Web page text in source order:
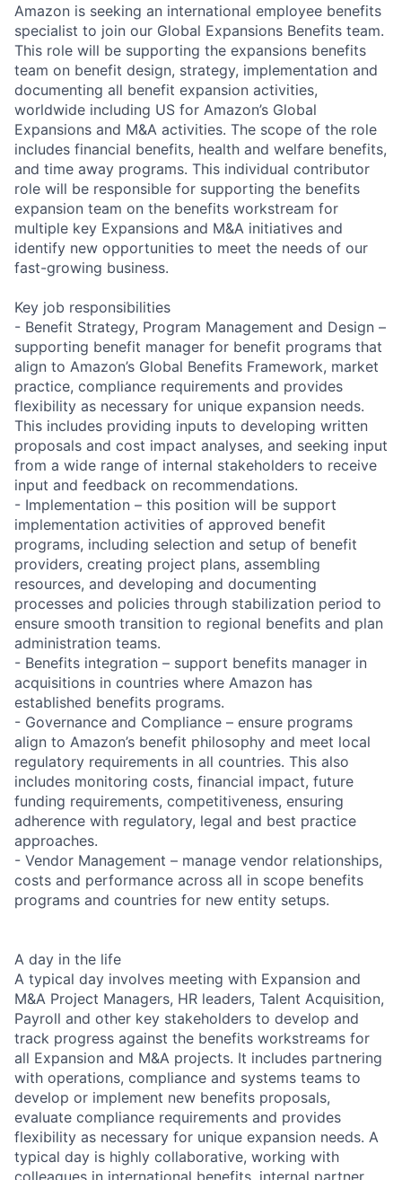
Amazon is seeking an international employee benefits
specialist to join our Global Expansions Benefits team.
This role will be supporting the expansions benefits
team on benefit design, strategy, implementation and
documenting all benefit expansion activities,
worldwide including US for Amazon’s Global
Expansions and M&A activities. The scope of the role
includes financial benefits, health and welfare benefits,
and time away programs. This individual contributor
role will be responsible for supporting the benefits
expansion team on the benefits workstream for
multiple key Expansions and M&A initiatives and
identify new opportunities to meet the needs of our
fast-growing business.
Key job responsibilities
- Benefit Strategy, Program Management and Design –
supporting benefit manager for benefit programs that
align to Amazon’s Global Benefits Framework, market
practice, compliance requirements and provides
flexibility as necessary for unique expansion needs.
This includes providing inputs to developing written
proposals and cost impact analyses, and seeking input
from a wide range of internal stakeholders to receive
input and feedback on recommendations.
- Implementation – this position will be support
implementation activities of approved benefit
programs, including selection and setup of benefit
providers, creating project plans, assembling
resources, and developing and documenting
processes and policies through stabilization period to
ensure smooth transition to regional benefits and plan
administration teams.
- Benefits integration – support benefits manager in
acquisitions in countries where Amazon has
established benefits programs.
- Governance and Compliance – ensure programs
align to Amazon’s benefit philosophy and meet local
regulatory requirements in all countries. This also
includes monitoring costs, financial impact, future
funding requirements, competitiveness, ensuring
adherence with regulatory, legal and best practice
approaches.
- Vendor Management – manage vendor relationships,
costs and performance across all in scope benefits
programs and countries for new entity setups.
A day in the life
A typical day involves meeting with Expansion and
M&A Project Managers, HR leaders, Talent Acquisition,
Payroll and other key stakeholders to develop and
track progress against the benefits workstreams for
all Expansion and M&A projects. It includes partnering
with operations, compliance and systems teams to
develop or implement new benefits proposals,
evaluate compliance requirements and provides
flexibility as necessary for unique expansion needs. A
typical day is highly collaborative, working with
colleagues in international benefits, internal partner